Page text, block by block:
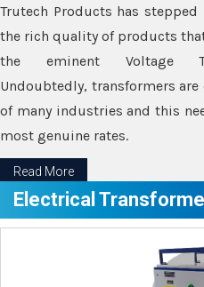
Trutech Products has
the rich quality of products
the eminent Voltage
Undoubtedly, transformers
of many industries and this
most genuine rates.
Read More
Electrical